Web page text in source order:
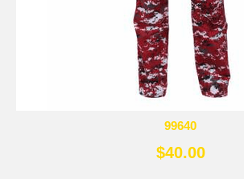
99640
$40.00